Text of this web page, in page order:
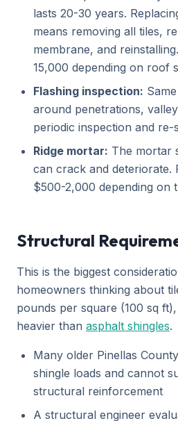
lasts 20-30 years.
means removing all tiles,
membrane, and
15,000 depending on roof
Flashing inspection:
around penetrations,
periodic inspection and re-
Ridge mortar: The mortar
can crack and deteriorate.
$500-2,000 depending on
Structural
This is the biggest
homeowners thinking about
pounds per square (100 sq
heavier than asphalt shingles.
Many older Pinellas
shingle loads and cannot
structural reinforcement
A structural engineer